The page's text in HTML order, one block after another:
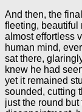
And then, the
fleeting, beautiful
almost effortless
human mind,
sat there,
knew he had
yet it remained
sounded, cutting
just the round